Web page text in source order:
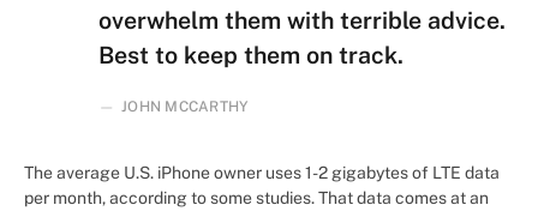
overwhelm them with terrible advice.
Best to keep them on track.
JOHN MCCARTHY
The average U.S. iPhone owner uses 1-2 gigabytes of LTE data
per month, according to some studies. That data comes at an